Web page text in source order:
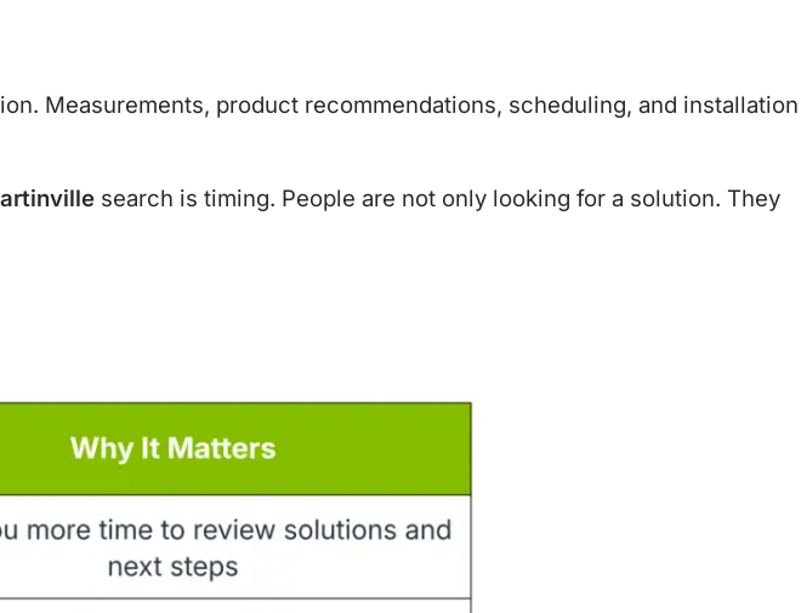
Measurements, product recommendations, scheduling, and installation
search is timing. People are not only looking for a solution. They